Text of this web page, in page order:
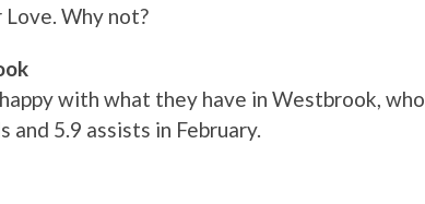
Why not?
with what they have in Westbrook, who
and 5.9 assists in February.